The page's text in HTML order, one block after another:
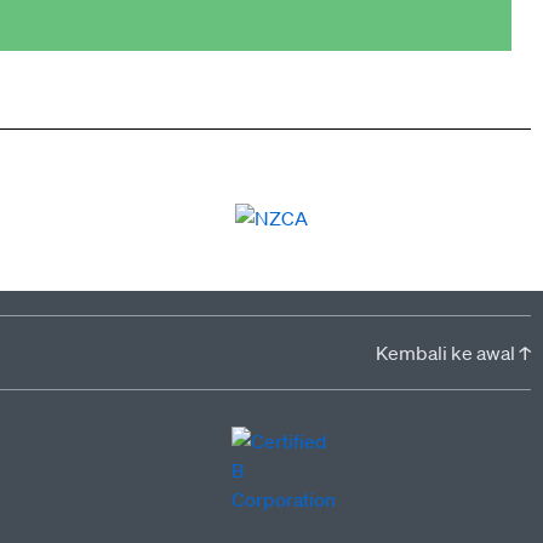
Kembali ke awal ↑